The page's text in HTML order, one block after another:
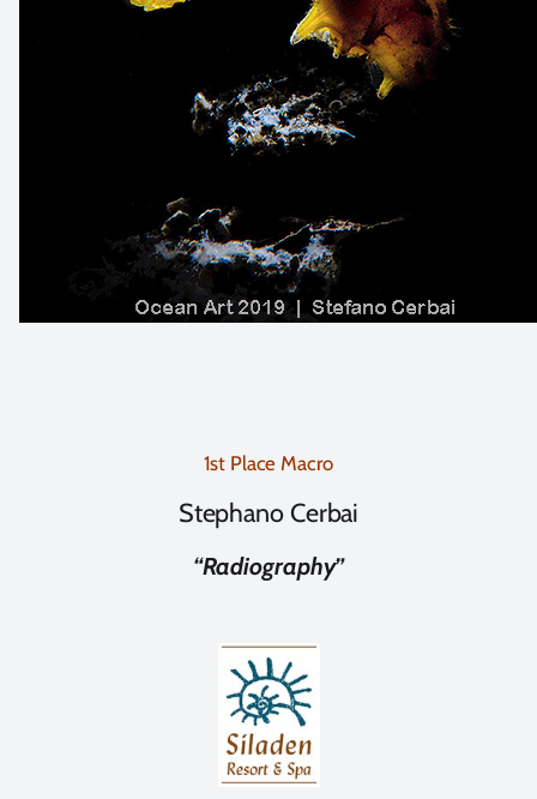
1st Place Macro
Stephano Cerbai
“Radiography”